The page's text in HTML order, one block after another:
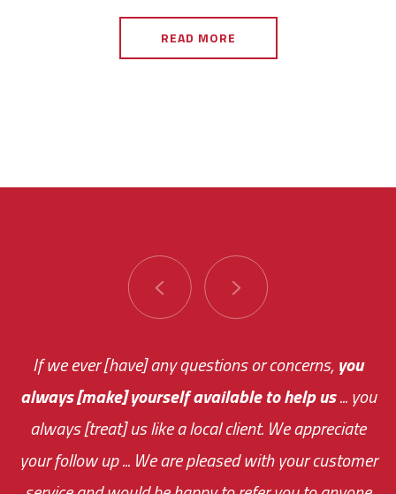
READ MORE
If we ever [have] any questions or concerns,you
always [make] yourself available to help us... you
always [treat] us like a local client. We appreciate
your follow up ... We are pleased with your customer
You are very responsive and fast about getting
me an answer or helping me out.The system paid for its
monthly fee on the very first day!
the cost effectiveness of this choice